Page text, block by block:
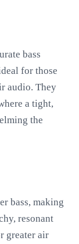
bass
for those
audio. They
a tight,
the
bass, making
resonant
greater air